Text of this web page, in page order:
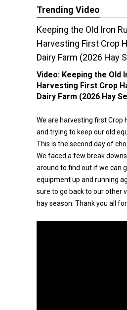
Trending Video
Keeping the Old Iron
Harvesting First Crop
Dairy Farm (2026 Hay
Video: Keeping the Old
Harvesting First Crop
Dairy Farm (2026 Hay
We are harvesting first Crop
and trying to keep our old
This is the second day of
We faced a few break
around to find out if we can
equipment up and running
sure to go back to our other
hay season. Thank you all